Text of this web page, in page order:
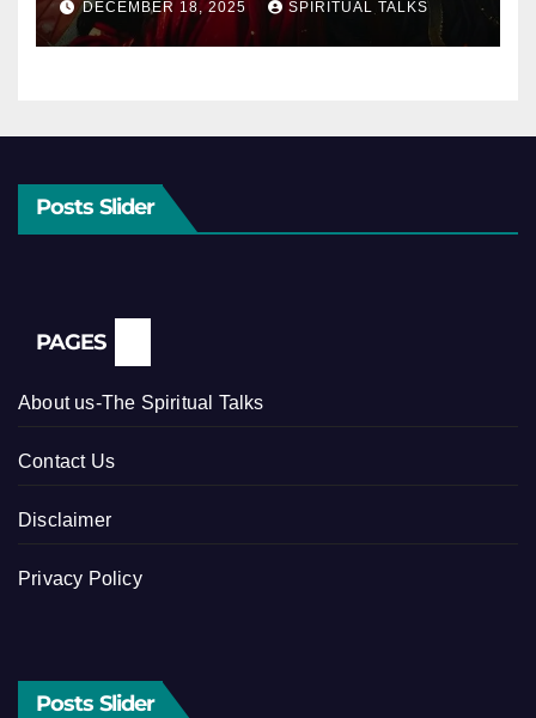
DECEMBER 18, 2025 SPIRITUAL TALKS
Posts Slider
PAGES
About us-The Spiritual Talks
Contact Us
Disclaimer
Privacy Policy
Posts Slider